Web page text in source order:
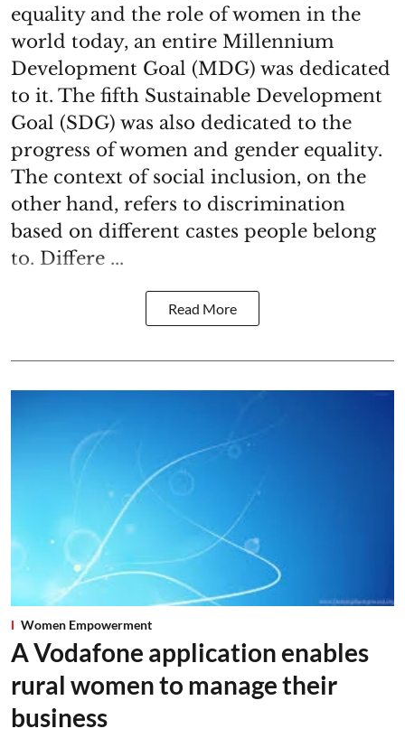
equality and the role of women in the
world today, an entire Millennium
Development Goal (MDG) was dedicated
to it. The fifth Sustainable Development
Goal (SDG) was also dedicated to the
progress of women and gender equality.
The context of social inclusion, on the
other hand, refers to discrimination
based on different castes people belong
to. Differe ...
Read More
Women Empowerment
A Vodafone application enables
rural women to manage their
business